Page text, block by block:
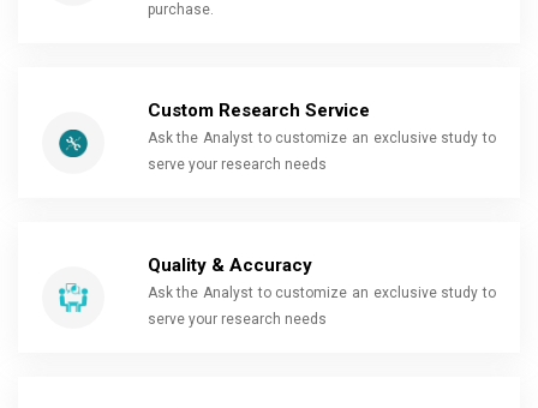
purchase.
Custom Research Service
Ask the Analyst to customize an exclusive study to
serve your research needs
Quality & Accuracy
Ask the Analyst to customize an exclusive study to
serve your research needs